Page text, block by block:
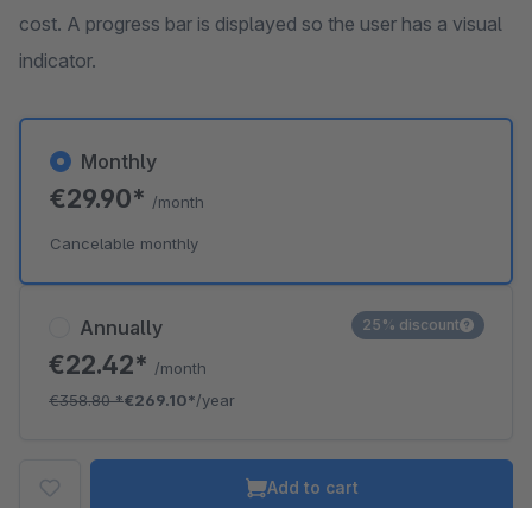
cost. A progress bar is displayed so the user has a visual
indicator.
Annually
€22.42* /month
€358.80*€269.10*/year
25% discount
Monthly
€29.90* /month
Cancelable monthly
Add to cart